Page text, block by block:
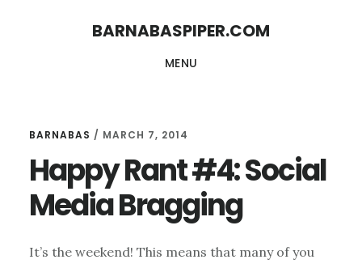
BARNABASPIPER.COM
MENU
BARNABAS / MARCH 7, 2014
Happy Rant #4: Social
Media Bragging
It’s the weekend! This means that many of you